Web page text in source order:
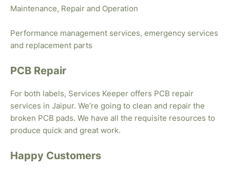
Maintenance, Repair and Operation
Performance management services, emergency services
and replacement parts
PCB Repair
For both labels, Services Keeper offers PCB repair
services in Jaipur. We’re going to clean and repair the
broken PCB pads. We have all the requisite resources to
produce quick and great work.
Happy Customers